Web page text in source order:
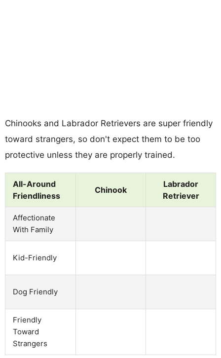
Chinooks and Labrador Retrievers are super friendly
toward strangers, so don't expect them to be too
protective unless they are properly trained.
All-Around
Friendliness
Chinook
Labrador
Retriever
Affectionate
With Family
Kid-Friendly
Dog Friendly
Friendly
Toward
Strangers